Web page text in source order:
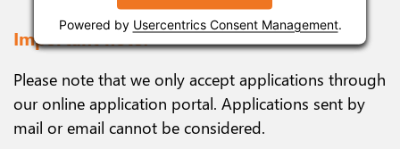
Powered by Usercentrics Consent Management.
Powered by Usercentrics Consent Management.
Powered by Usercentrics Consent Management.
Important note!
Please note that we only accept applications through
our online application portal. Applications sent by
mail or email cannot be considered.